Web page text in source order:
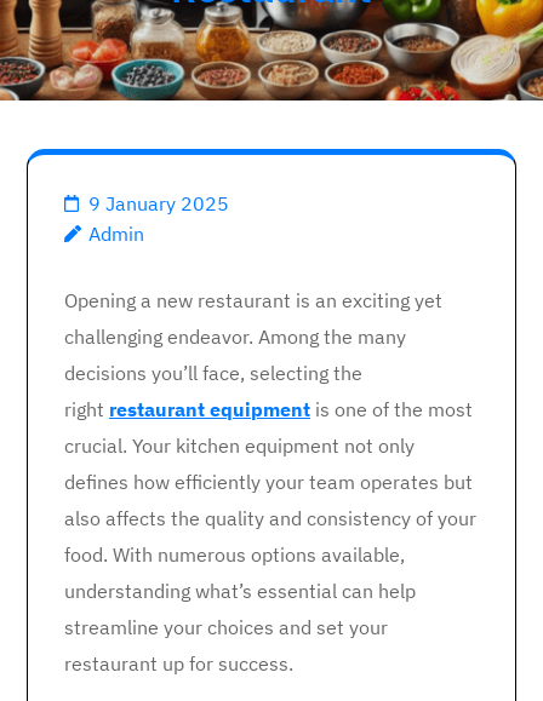
9 January 2025
Admin
Opening a new restaurant is an exciting yet
challenging endeavor. Among the many
decisions you’ll face, selecting the
right restaurant equipment is one of the most
crucial. Your kitchen equipment not only
defines how efficiently your team operates but
also affects the quality and consistency of your
food. With numerous options available,
understanding what’s essential can help
streamline your choices and set your
restaurant up for success.